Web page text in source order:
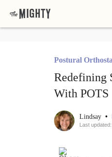
Postural
Redefining
With POTS
Lindsay •
Last